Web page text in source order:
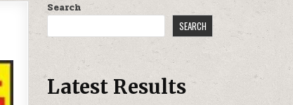
Search
SEARCH
Latest Results